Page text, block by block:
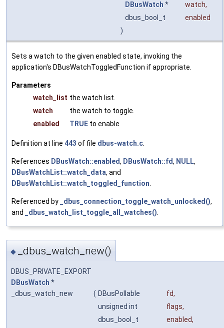
DBusWatch * watch,
dbus_bool_t
enabled
)
Sets a watch to the given enabled state, invoking the
application's DBusWatchToggledFunction if appropriate.
Parameters
watch_list the watch list.
watch
the watch to toggle.
enabled
TRUE to enable
Definition at line 443 of file dbus-watch.c
References DBusWatch::enabled, DBusWatch::fd, NULL,
DBusWatchList::watch_data, and
DBusWatchList::watch_toggled_function
Referenced by _dbus_connection_toggle_watch_unlocked(),
and
_dbus_watch_list_toggle_all_watches()
◆ _dbus_watch_new()
DBUS_PRIVATE_EXPORT
DBusWatch *
_dbus_watch_new
( DBusPollable fd,
unsigned int
flags,
dbus_bool_t
enabled,